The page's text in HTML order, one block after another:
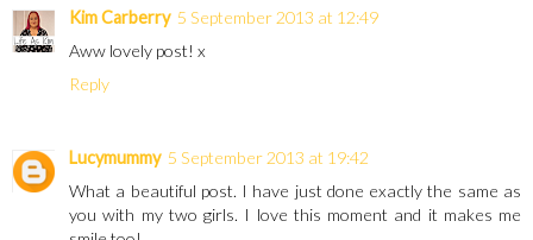
Kim Carberry 5 September 2013 at 12:49
Aww lovely post! x
Reply
Lucymummy 5 September 2013 at 19:42
What a beautiful post. I have just done exactly the same as
you with my two girls. I love this moment and it makes me